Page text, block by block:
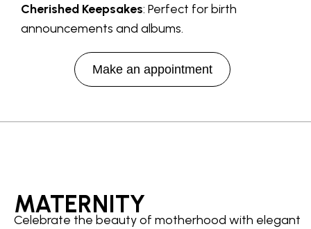
Cherished Keepsakes: Perfect for birth
announcements and albums.
Make an appointment
MATERNITY
Celebrate the beauty of motherhood with elegant